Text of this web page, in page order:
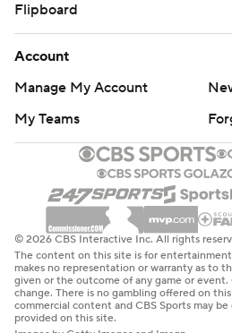
Flipboard
Account
Manage My Account
My Teams
© 2026 CBS Interactive Inc. All rights
The content on this site is for
makes no representation or warranty as to
given or the outcome of any game or
change. There is no gambling offered on
commercial content and CBS Sports may
provided on this site.